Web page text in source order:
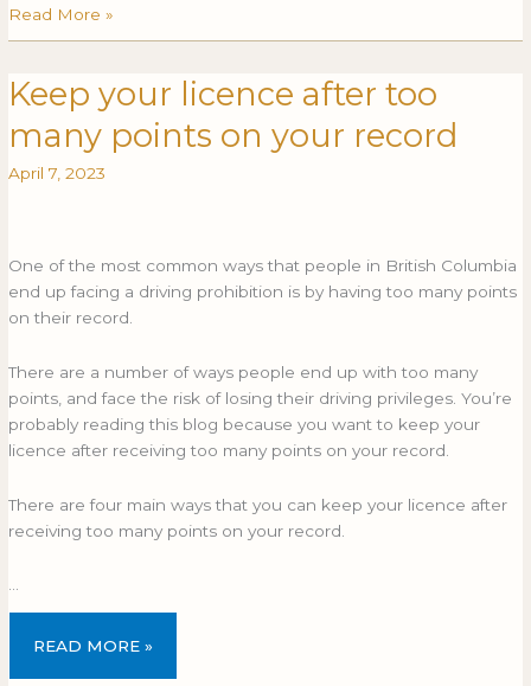
Read More »
Keep your licence after too
many points on your record
April 7, 2023
One of the most common ways that people in British Columbia
end up facing a driving prohibition is by having too many points
on their record.
There are a number of ways people end up with too many
points, and face the risk of losing their driving privileges. You’re
probably reading this blog because you want to keep your
licence after receiving too many points on your record.
There are four main ways that you can keep your licence after
receiving too many points on your record.
…
KEEP
YOUR
LICENCE
AFTER
ON
YOUR
RECORD
READ MORE »
Keep
your
licence
after
on
your
record